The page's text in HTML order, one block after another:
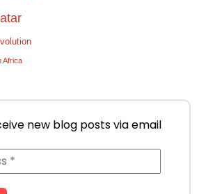
Africa
new blog posts via email